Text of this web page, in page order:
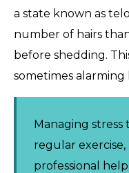
a state known as
number of hairs
before shedding.
sometimes
Managing
regular
professional